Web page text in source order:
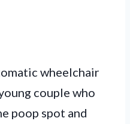
wheelchair
couple who
poop spot and